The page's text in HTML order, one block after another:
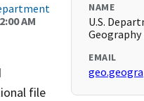
AM
file
NAME
U.S.
Geography
EMAIL